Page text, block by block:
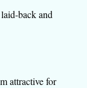
back and
attractive for